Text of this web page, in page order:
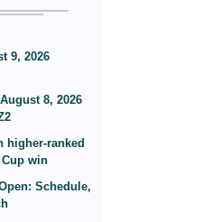
9, 2026
8, 2026
higher-ranked
win
Schedule,